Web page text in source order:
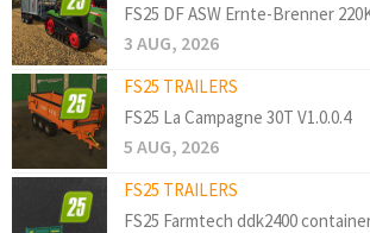
FS25 DF ASW Ernte-Brenner
3 AUG, 2026
FS25 TRAILERS
FS25 La Campagne 30T V1.0.0.4
5 AUG, 2026
FS25 TRAILERS
FS25 Farmtech ddk2400